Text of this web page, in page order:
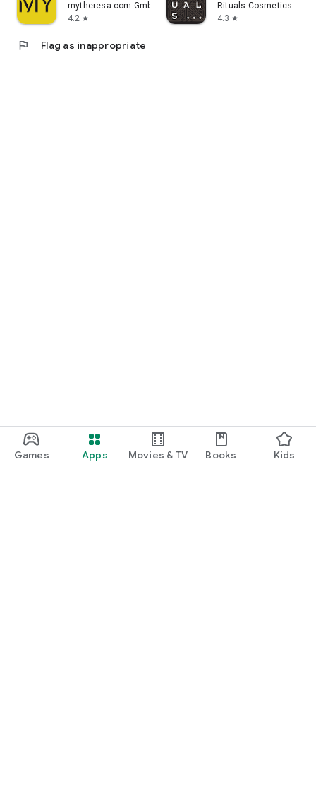
Games Apps Movies & TV Books Kids
mytheresa.com GmbH
4.2 star
Rituals Cosmetics
4.3 star
flag Flag as inappropriate